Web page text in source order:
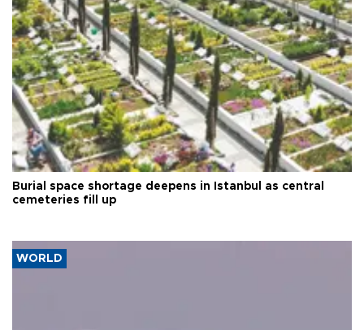
Burial space shortage deepens in Istanbul as central
cemeteries fill up
WORLD